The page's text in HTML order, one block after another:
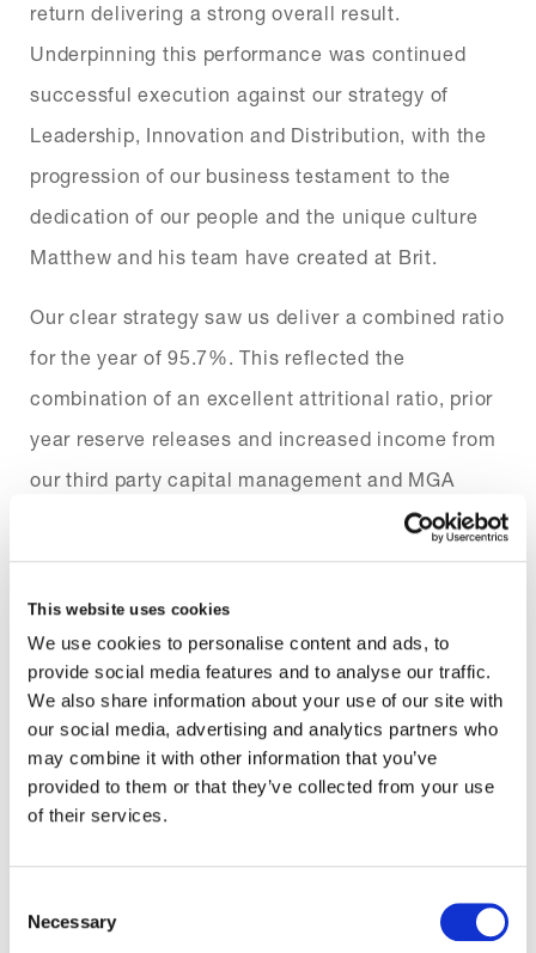
This website uses cookies
We use cookies to personalise content and ads, to
provide social media features and to analyse our traffic.
We also share information about your use of our site with
our social media, advertising and analytics partners who
may combine it with other information that you’ve
provided to them or that they’ve collected from your use
of their services.
Selection
Necessary
return delivering a strong overall result.
Underpinning this performance was continued
successful execution against our strategy of
Leadership, Innovation and Distribution, with the
progression of our business testament to the
dedication of our people and the unique culture
Matthew and his team have created at Brit.
Our clear strategy saw us deliver a combined ratio
for the year of 95.7%. This reflected the
combination of an excellent attritional ratio, prior
year reserve releases and increased income from
our third party capital management and MGA
businesses. That we delivered this performance
despite exposure to a number of major loss events
and the continued impact of COVID-19 was
particularly encouraging, demonstrating the
increased resilience of our business and our firm
focus on disciplined underwriting.
As well as delivering a good underwriting result,
we grew our written premium by 31.8% to
$3,238.3m. This reflects strong, targeted growth in
our core direct and reinsurance books, and a very